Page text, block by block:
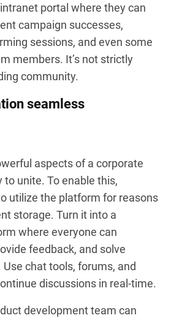
portal where they can
campaign successes,
sessions, and even some
members. It’s not strictly
community.
seamless
aspects of a corporate
unite. To enable this,
utilize the platform for reasons
storage. Turn it into a
where everyone can
feedback, and solve
chat tools, forums, and
discussions in real-time.
development team can